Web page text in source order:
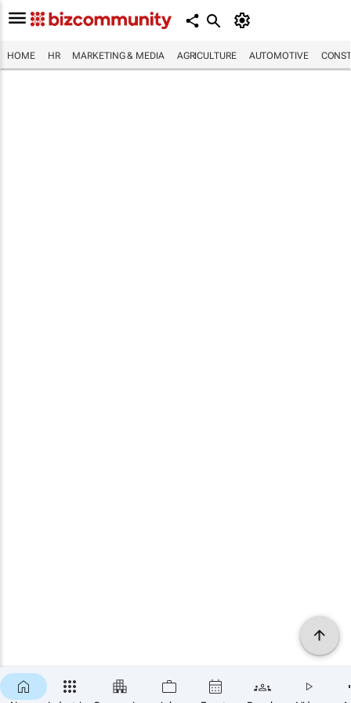
HOME HR MARKETING & MEDIA AGRICULTURE AUTOMOTIVE